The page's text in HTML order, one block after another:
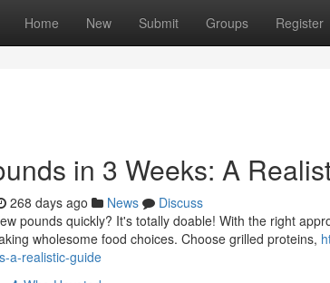
Home New Submit Groups Register
in 3 Weeks: A
268 days ago News
Discuss
pounds quickly? It's totally doable! With the right
wholesome food choices. Choose grilled proteins,
a-realistic-guide